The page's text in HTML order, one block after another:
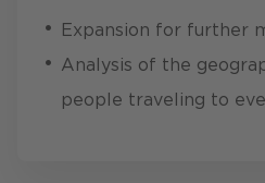
Expansion for further
Analysis of the
people traveling to